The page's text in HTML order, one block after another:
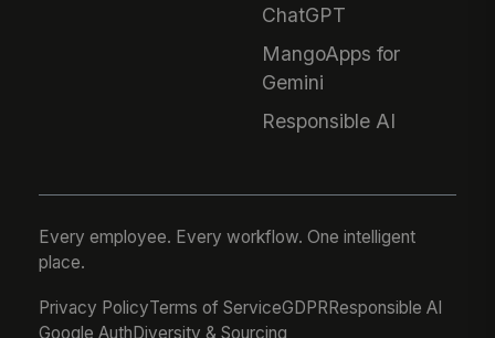
ChatGPT
MangoApps for
Gemini
Responsible AI
Every employee. Every workflow. One intelligent
place.
Privacy PolicyTerms of ServiceGDPRResponsible AI
Google AuthDiversity & Sourcing